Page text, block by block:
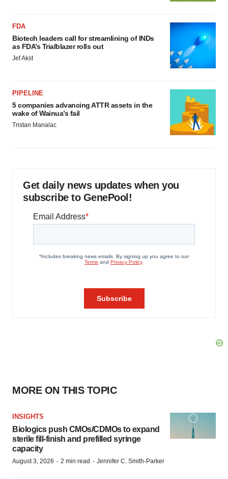
FDA
Biotech leaders call for streamlining of INDs
as FDA’s Trialblazer rolls out
Jef Akst
PIPELINE
5 companies advancing ATTR assets in the
wake of Wainua’s fail
Tristan Manalac
Get daily news updates when you
subscribe to GenePool!
MORE ON THIS TOPIC
INSIGHTS
Biologics push CMOs/CDMOs to expand
sterile fill-finish and prefilled syringe
capacity
August 3, 2026 · 2 min read · Jennifer C. Smith-Parker